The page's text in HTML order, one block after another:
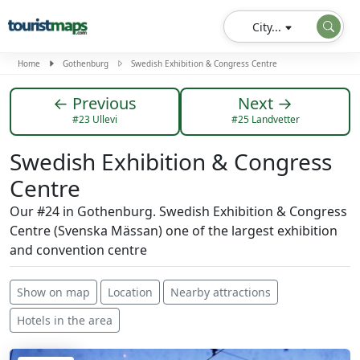
City...
Home Gothenburg Swedish Exhibition & Congress Centre
← Previous
#23 Ullevi
Next →
#25 Landvetter
Swedish Exhibition & Congress
Centre
Our #24 in Gothenburg. Swedish Exhibition & Congress
Centre (Svenska Mässan) one of the largest exhibition
and convention centre
Show on map Location
Nearby attractions
Hotels in the area